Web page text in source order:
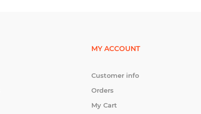
MY ACCOUNT
Customer info
Orders
My Cart